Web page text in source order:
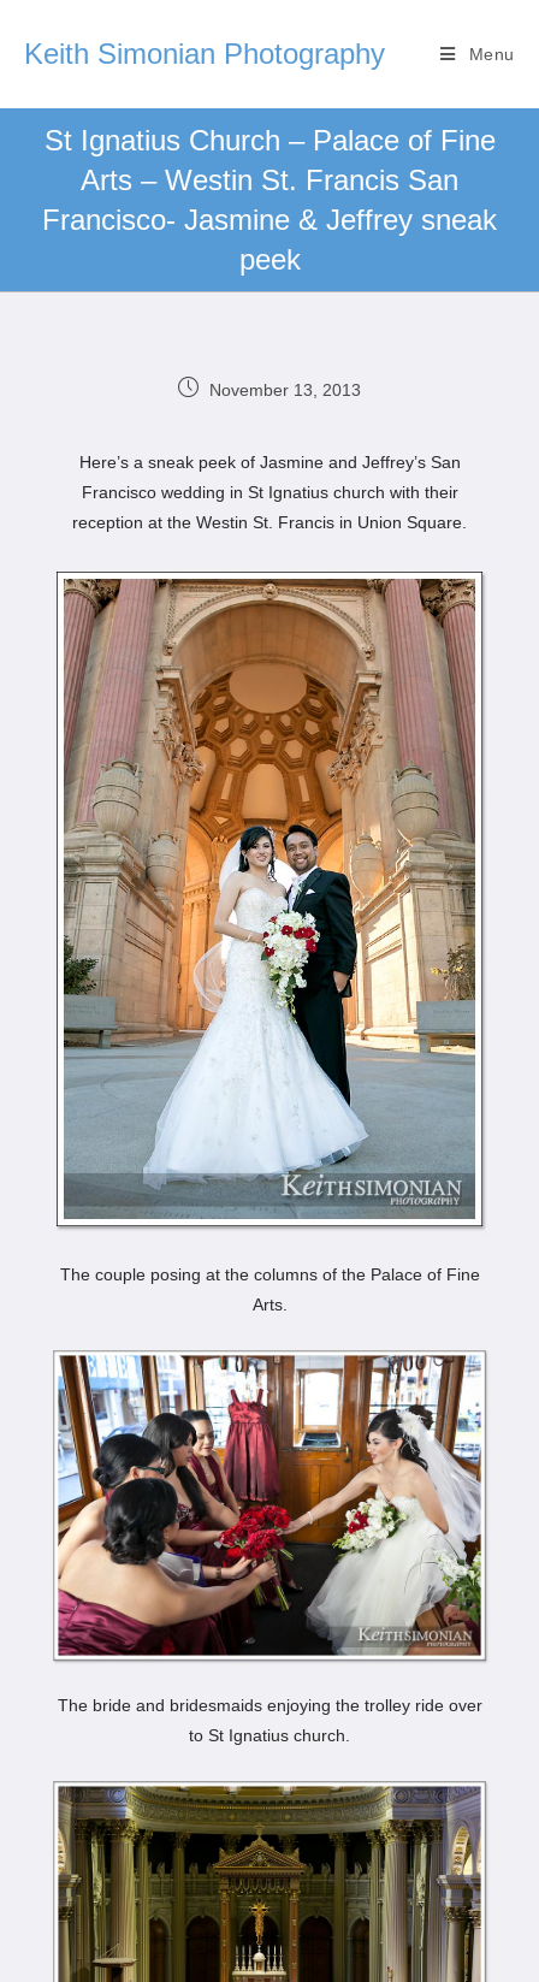
Keith Simonian Photography Menu
St Ignatius Church – Palace of Fine
Arts – Westin St. Francis San
Francisco- Jasmine & Jeffrey sneak
peek
November 13, 2013
Here’s a sneak peek of Jasmine and Jeffrey’s San
Francisco wedding in St Ignatius church with their
reception at the Westin St. Francis in Union Square.
The couple posing at the columns of the Palace of Fine
Arts.
The bride and bridesmaids enjoying the trolley ride over
to St Ignatius church.